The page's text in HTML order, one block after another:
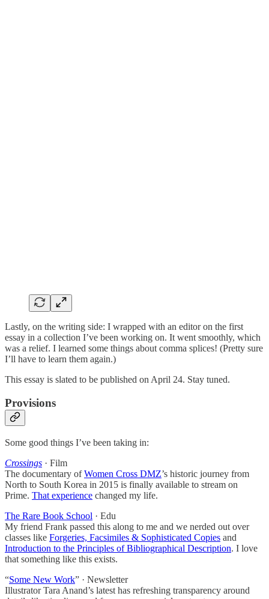
Lastly, on the writing side: I wrapped with an editor on the first
essay in a collection I’ve been working on. It went smoothly, which
was a relief. I learned some things about comma splices! (Pretty sure
I’ll have to learn them again.)
This essay is slated to be published on April 24. Stay tuned.
Provisions
Some good things I’ve been taking in:
Crossings · Film
The documentary ofWomen Cross DMZ’s historic journey from
North to South Korea in 2015 is finally available to stream on
Prime. That experience changed my life.
The Rare Book School · Edu
My friend Frank passed this along to me and we nerded out over
classes like Forgeries, Facsimiles & Sophisticated Copies and
Introduction to the Principles of Bibliographical Description. I love
that something like this exists.
“Some New Work” · Newsletter
Illustrator Tara Anand’s latest has refreshing transparency around